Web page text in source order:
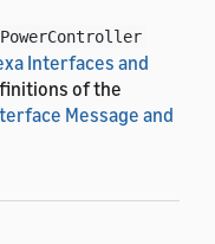
PowerController
Interfaces and
of the
Message and